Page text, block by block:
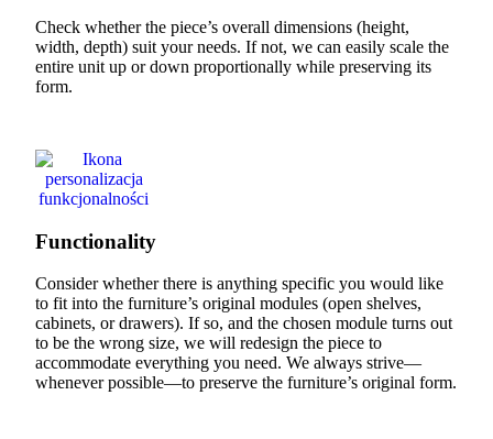
Check whether the piece’s overall dimensions (height,
width, depth) suit your needs. If not, we can easily scale the
entire unit up or down proportionally while preserving its
form.
Functionality
Consider whether there is anything specific you would like
to fit into the furniture’s original modules (open shelves,
cabinets, or drawers). If so, and the chosen module turns out
to be the wrong size, we will redesign the piece to
accommodate everything you need. We always strive—
whenever possible—to preserve the furniture’s original form.